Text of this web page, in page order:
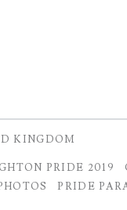
KINGDOM
PRIDE 2019
PRIDE